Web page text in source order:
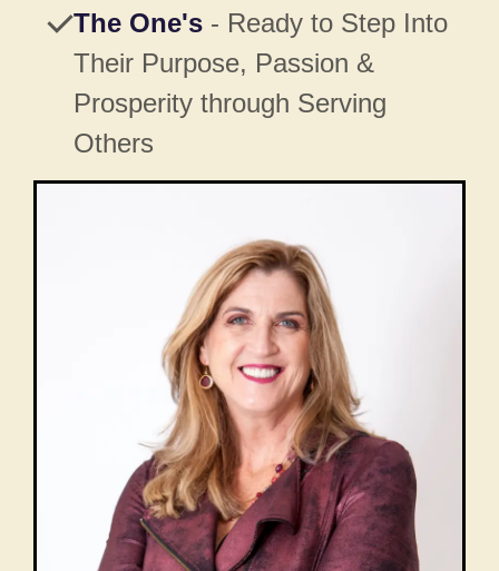
The One's - Ready to Step Into
Their Purpose, Passion &
Prosperity through Serving
Others